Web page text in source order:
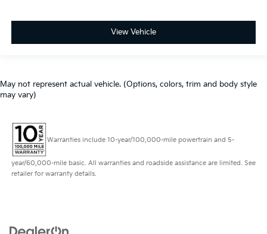
View Vehicle
May not represent actual vehicle. (Options, colors, trim and body style
may vary)
Warranties include 10-year/100,000-mile powertrain and 5-
year/60,000-mile basic. All warranties and roadside assistance are limited. See
retailer for warranty details.